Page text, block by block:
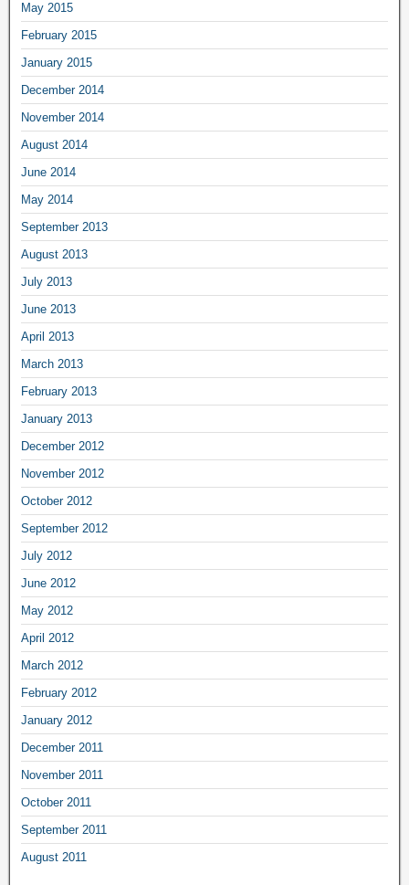
May 2015
February 2015
January 2015
December 2014
November 2014
August 2014
June 2014
May 2014
September 2013
August 2013
July 2013
June 2013
April 2013
March 2013
February 2013
January 2013
December 2012
November 2012
October 2012
September 2012
July 2012
June 2012
May 2012
April 2012
March 2012
February 2012
January 2012
December 2011
November 2011
October 2011
September 2011
August 2011